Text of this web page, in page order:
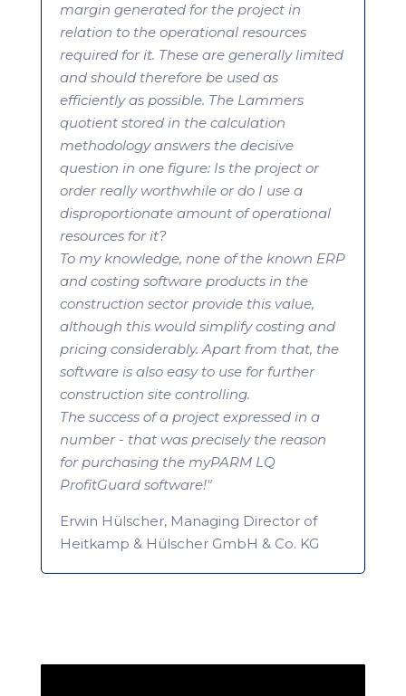
margin generated for the project in
relation to the operational resources
required for it. These are generally limited
and should therefore be used as
efficiently as possible. The Lammers
quotient stored in the calculation
methodology answers the decisive
question in one figure: Is the project or
order really worthwhile or do I use a
disproportionate amount of operational
resources for it?
To my knowledge, none of the known ERP
and costing software products in the
construction sector provide this value,
although this would simplify costing and
pricing considerably. Apart from that, the
software is also easy to use for further
construction site controlling.
The success of a project expressed in a
number - that was precisely the reason
for purchasing the myPARM LQ
ProfitGuard software!"
Erwin Hülscher, Managing Director of
Heitkamp & Hülscher GmbH & Co. KG